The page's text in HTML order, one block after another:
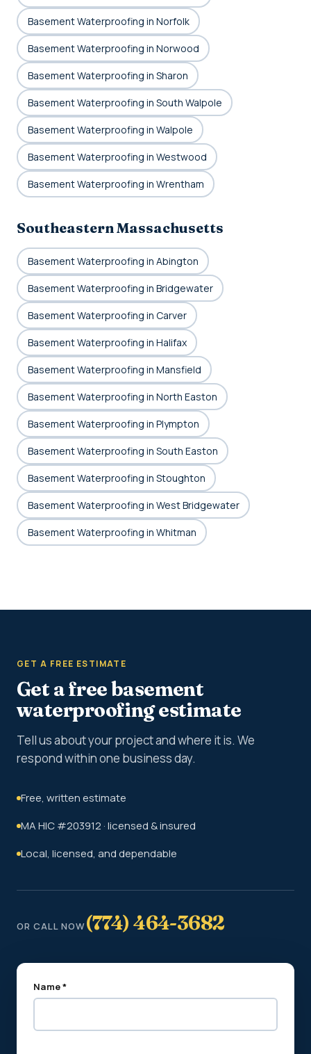
Basement Waterproofing in Norfolk
Basement Waterproofing in Norwood
Basement Waterproofing in Sharon
Basement Waterproofing in South Walpole
Basement Waterproofing in Walpole
Basement Waterproofing in Westwood
Basement Waterproofing in Wrentham
Southeastern Massachusetts
Basement Waterproofing in Abington
Basement Waterproofing in Bridgewater
Basement Waterproofing in Carver
Basement Waterproofing in Halifax
Basement Waterproofing in Mansfield
Basement Waterproofing in North Easton
Basement Waterproofing in Plympton
Basement Waterproofing in South Easton
Basement Waterproofing in Stoughton
Basement Waterproofing in West Bridgewater
Basement Waterproofing in Whitman
GET A FREE ESTIMATE
Get a free basement
waterproofing estimate
Tell us about your project and where it is. We
respond within one business day.
Free, written estimate
MA HIC #203912 · licensed & insured
Local, licensed, and dependable
OR CALL NOW(774) 464-3682
Name *